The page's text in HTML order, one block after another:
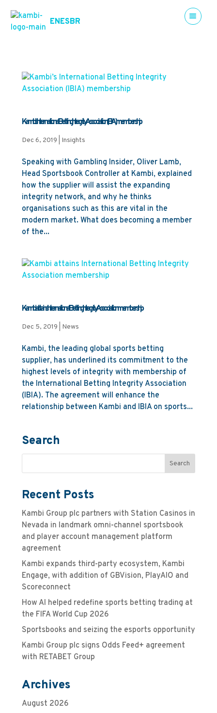
ENESBR
Kambi’s International Betting Integrity Association (IBIA) membership
Dec 6, 2019 Insights
Speaking with Gambling Insider, Oliver Lamb,
Head Sportsbook Controller at Kambi, explained
how the supplier will assist the expanding
integrity network, and why he thinks
organisations such as this are vital in the
modern market. What does becoming a member
of the...
Kambi attains International Betting Integrity Association membership
Dec 5, 2019 News
Kambi, the leading global sports betting
supplier, has underlined its commitment to the
highest levels of integrity with membership of
the International Betting Integrity Association
(IBIA). The agreement will enhance the
relationship between Kambi and IBIA on sports...
Search
Recent Posts
Kambi Group plc partners with Station Casinos in
Nevada in landmark omni-channel sportsbook
and player account management platform
agreement
Kambi expands third-party ecosystem, Kambi
Engage, with addition of GBVision, PlayAIO and
Scoreconnect
How AI helped redefine sports betting trading at
the FIFA World Cup 2026
Sportsbooks and seizing the esports opportunity
Kambi Group plc signs Odds Feed+ agreement
with RETABET Group
Archives
August 2026